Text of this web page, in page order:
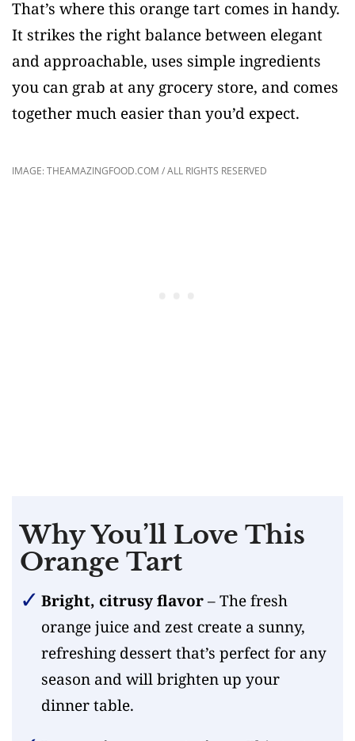
That’s where this orange tart comes in handy.
It strikes the right balance between elegant
and approachable, uses simple ingredients
you can grab at any grocery store, and comes
together much easier than you’d expect.
IMAGE: THEAMAZINGFOOD.COM / ALL RIGHTS RESERVED
Why You’ll Love This
Orange Tart
Bright, citrusy flavor– The fresh
orange juice and zest create a sunny,
refreshing dessert that’s perfect for any
season and will brighten up your
dinner table.